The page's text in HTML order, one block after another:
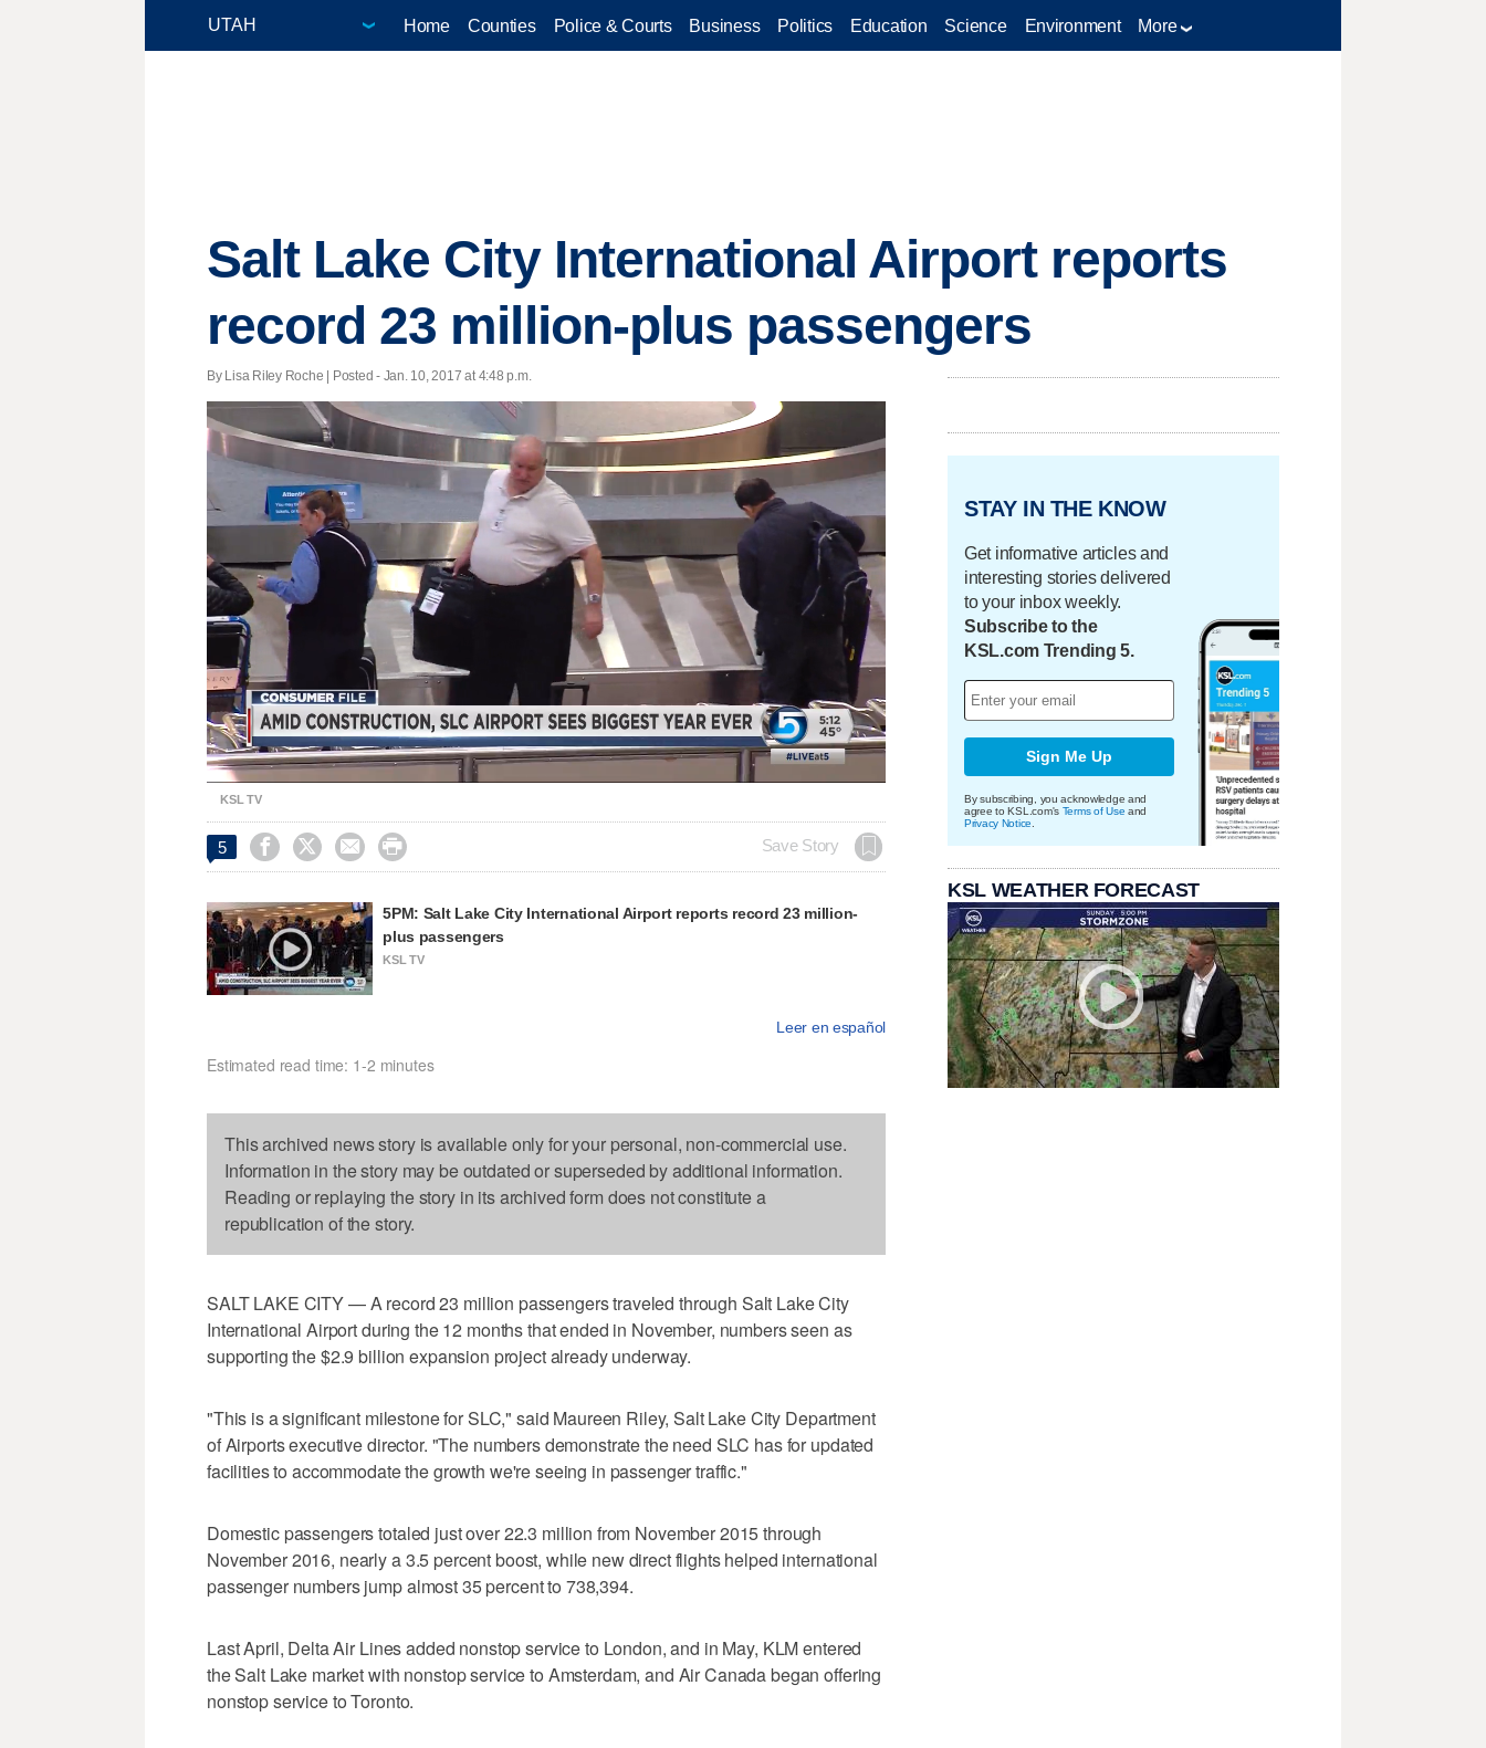
Home Counties Police & Courts Business Politics Education Science Environment More
Salt Lake City International Airport reports
record 23 million-plus passengers
By Lisa Riley Roche | Posted - Jan. 10, 2017 at 4:48 p.m.
Unmute
100.00%
KSL TV
5     Save Story
5PM: Salt Lake City International Airport reports record 23 million-
plus passengers
KSL TV
Leer en español
Estimated read time: 1-2 minutes
This archived news story is available only for your personal, non-commercial use.
Information in the story may be outdated or superseded by additional information.
Reading or replaying the story in its archived form does not constitute a
republication of the story.
SALT LAKE CITY — A record 23 million passengers traveled through Salt Lake City
International Airport during the 12 months that ended in November, numbers seen as
supporting the $2.9 billion expansion project already underway.
"This is a significant milestone for SLC," said Maureen Riley, Salt Lake City Department
of Airports executive director. "The numbers demonstrate the need SLC has for updated
facilities to accommodate the growth we're seeing in passenger traffic."
Domestic passengers totaled just over 22.3 million from November 2015 through
November 2016, nearly a 3.5 percent boost, while new direct flights helped international
passenger numbers jump almost 35 percent to 738,394.
Last April, Delta Air Lines added nonstop service to London, and in May, KLM entered
the Salt Lake market with nonstop service to Amsterdam, and Air Canada began offering
nonstop service to Toronto.
STAY IN THE KNOW
Get informative articles and
interesting stories delivered
to your inbox weekly.
Subscribe to the
KSL.com Trending 5.
Sign Me Up
By subscribing, you acknowledge and
agree to KSL.com's Terms of Use and
Privacy Notice
KSL WEATHER FORECAST